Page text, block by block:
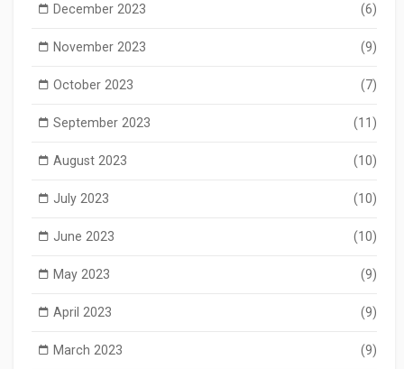
December 2023 (6)
November 2023 (9)
October 2023 (7)
September 2023 (11)
August 2023 (10)
July 2023 (10)
June 2023 (10)
May 2023 (9)
April 2023 (9)
March 2023 (9)